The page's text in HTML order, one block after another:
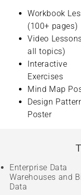
Workbook
(100+ pages)
Video
all topics)
Interactive
Exercises
Mind Map
Design
Poster
Enterprise Data
Warehouses and
Data